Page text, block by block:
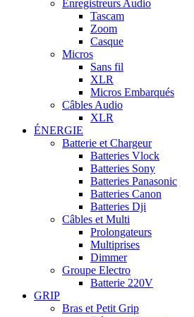
Enregistreurs Audio
Tascam
Zoom
Casque
Micros
Sans fil
XLR
Micros Embarqués
Câbles Audio
XLR
ÉNERGIE
Batterie et Chargeur
Batteries Vlock
Batteries Sony
Batteries Panasonic
Batteries Canon
Batteries Dji
Câbles et Multi
Prolongateurs
Multiprises
Dimmer
Groupe Electro
Batterie 220V
GRIP
Bras et Petit Grip